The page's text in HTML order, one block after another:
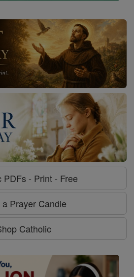
PDFs - Print - Free
a Prayer Candle
Catholic